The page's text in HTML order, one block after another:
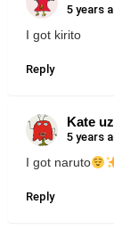
5 years
I got kirito
Reply
Kate
5 years
I got naruto
Reply